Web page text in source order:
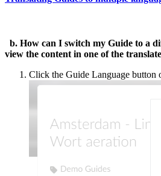
b. How can I switch my Guide to a
view the content in one of the
Click the Guide Language button